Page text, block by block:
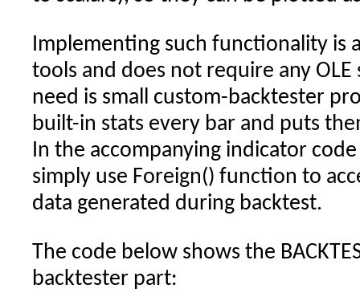
Implementing such functionality is
tools and does not require any
need is small custom-backtester
built-in stats every bar and puts
In the accompanying indicator
simply use Foreign() function to
data generated during backtest.
The code below shows the
backtester part: